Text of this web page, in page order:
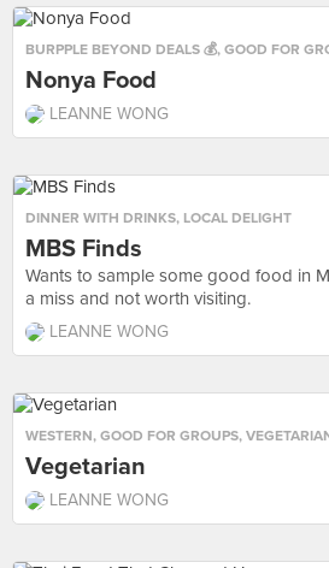
BURPPLE BEYOND DEALS 💰, GOOD FOR
Nonya Food
LEANNE WONG
DINNER WITH DRINKS, LOCAL DELIGHT
MBS Finds
Wants to sample some good food in
a miss and not worth visiting.
LEANNE WONG
WESTERN, GOOD FOR GROUPS,
Vegetarian
LEANNE WONG